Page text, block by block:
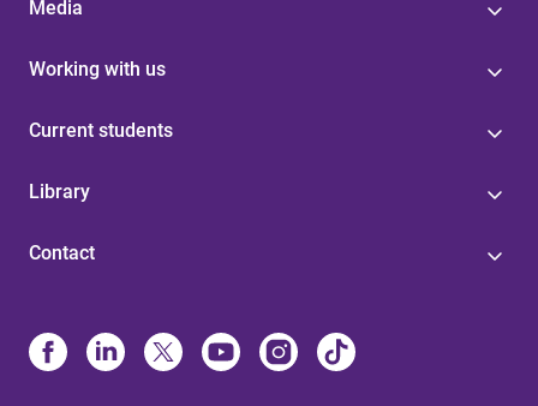
Media
Working with us
Current students
Library
Contact